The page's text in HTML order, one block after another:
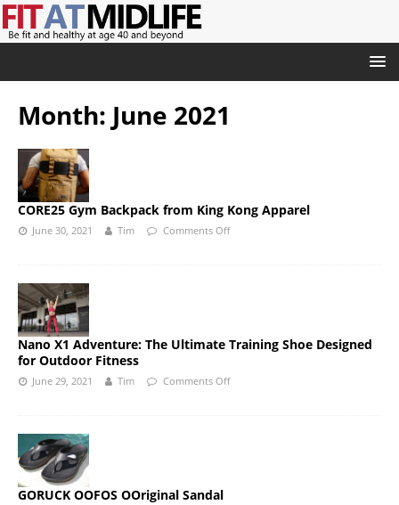
Month: June 2021
CORE25 Gym Backpack from King Kong Apparel
June 30, 2021 Tim Comments Off
Nano X1 Adventure: The Ultimate Training Shoe Designed
for Outdoor Fitness
June 29, 2021 Tim Comments Off
GORUCK OOFOS OOriginal Sandal